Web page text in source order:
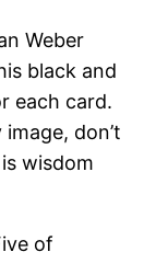
Weber
black and
each card.
don’t
wisdom
of